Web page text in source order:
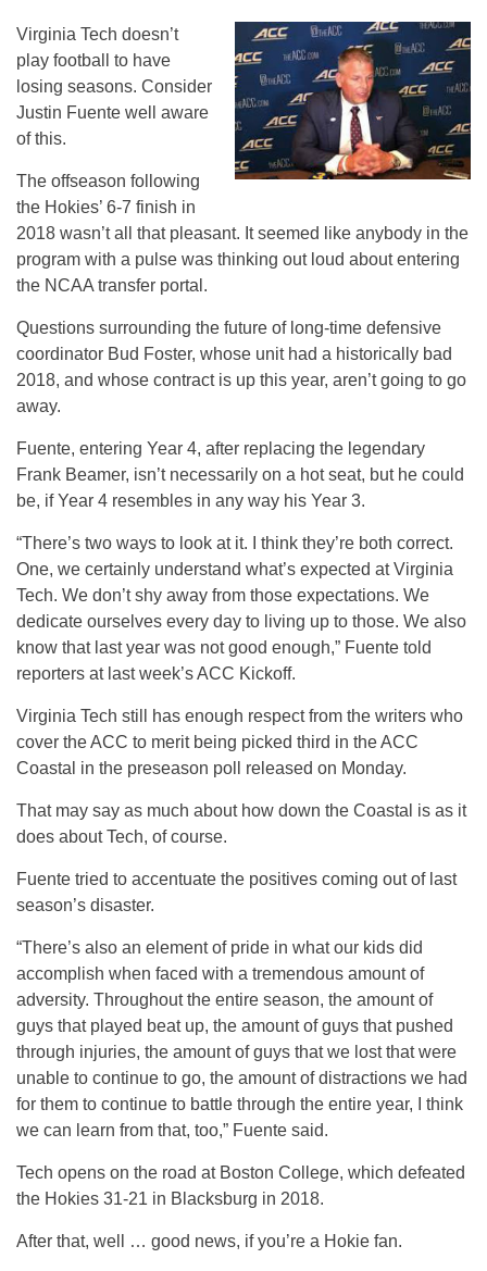
Virginia Tech doesn’t
play football to have
losing seasons. Consider
Justin Fuente well aware
of this.
The offseason following
the Hokies’ 6-7 finish in
2018 wasn’t all that pleasant. It seemed like anybody in the
program with a pulse was thinking out loud about entering
the NCAA transfer portal.
Questions surrounding the future of long-time defensive
coordinator Bud Foster, whose unit had a historically bad
2018, and whose contract is up this year, aren’t going to go
away.
Fuente, entering Year 4, after replacing the legendary
Frank Beamer, isn’t necessarily on a hot seat, but he could
be, if Year 4 resembles in any way his Year 3.
“There’s two ways to look at it. I think they’re both correct.
One, we certainly understand what’s expected at Virginia
Tech. We don’t shy away from those expectations. We
dedicate ourselves every day to living up to those. We also
know that last year was not good enough,” Fuente told
reporters at last week’s ACC Kickoff.
Virginia Tech still has enough respect from the writers who
cover the ACC to merit being picked third in the ACC
Coastal in the preseason poll released on Monday.
That may say as much about how down the Coastal is as it
does about Tech, of course.
Fuente tried to accentuate the positives coming out of last
season’s disaster.
“There’s also an element of pride in what our kids did
accomplish when faced with a tremendous amount of
adversity. Throughout the entire season, the amount of
guys that played beat up, the amount of guys that pushed
through injuries, the amount of guys that we lost that were
unable to continue to go, the amount of distractions we had
for them to continue to battle through the entire year, I think
we can learn from that, too,” Fuente said.
Tech opens on the road at Boston College, which defeated
the Hokies 31-21 in Blacksburg in 2018.
After that, well … good news, if you’re a Hokie fan.